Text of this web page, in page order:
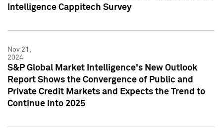
Intelligence Cappitech Survey
Nov 21,
2024
S&P Global Market Intelligence's New Outlook
Report Shows the Convergence of Public and
Private Credit Markets and Expects the Trend to
Continue into 2025